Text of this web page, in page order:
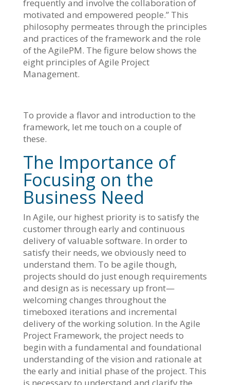
frequently and involve the collaboration of
motivated and empowered people.” This
philosophy permeates through the principles
and practices of the framework and the role
of the AgilePM. The figure below shows the
eight principles of Agile Project
Management.
To provide a flavor and introduction to the
framework, let me touch on a couple of
these.
The Importance of
Focusing on the
Business Need
In Agile, our highest priority is to satisfy the
customer through early and continuous
delivery of valuable software. In order to
satisfy their needs, we obviously need to
understand them. To be agile though,
projects should do just enough requirements
and design as is necessary up front—
welcoming changes throughout the
timeboxed iterations and incremental
delivery of the working solution. In the Agile
Project Framework, the project needs to
begin with a fundamental and foundational
understanding of the vision and rationale at
the early and initial phase of the project. This